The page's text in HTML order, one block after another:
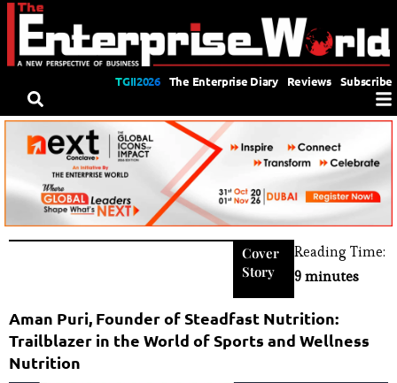
TGII2026 The Enterprise Diary Reviews Subscribe
Cover
Story
Reading Time:
9 minutes
Aman Puri, Founder of Steadfast Nutrition:
Trailblazer in the World of Sports and Wellness
Nutrition